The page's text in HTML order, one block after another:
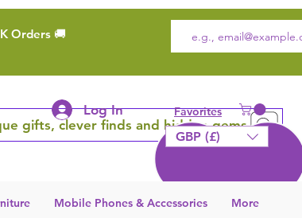
Orders 🚚
gifts, clever finds and hidden gems
Log In Favorites
GBP (£)
Mobile Phones & Accessories More